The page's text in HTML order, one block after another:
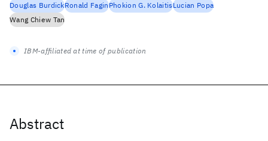
Abstract
Douglas BurdickRonald FaginPhokion G. KolaitisLucian Popa
Wang Chiew Tan
IBM-affiliated at time of publication